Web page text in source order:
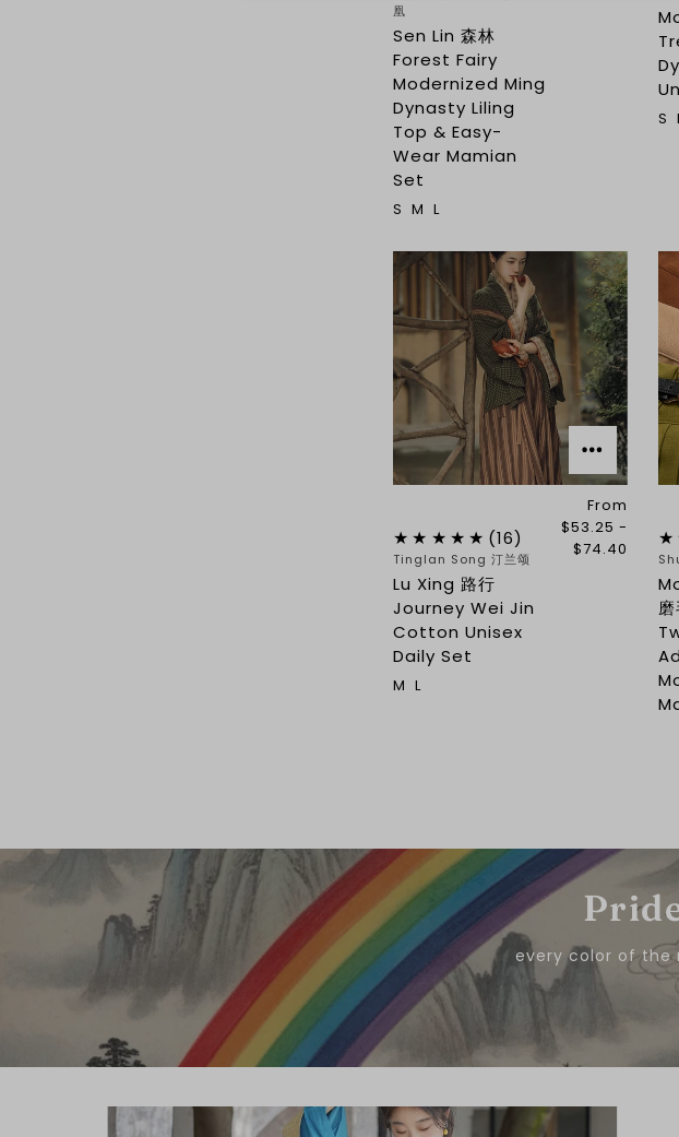
凰
Sen Lin 森林
Forest Fairy
Modernized Ming
Dynasty Liling
Top & Easy-
Wear Mamian
Set
S M L
S
(16)
Tinglan Song 汀兰颂
Lu Xing 路行
Journey Wei Jin
Cotton Unisex
Daily Set
From
$53.25 -
$74.40
M L
every color of the